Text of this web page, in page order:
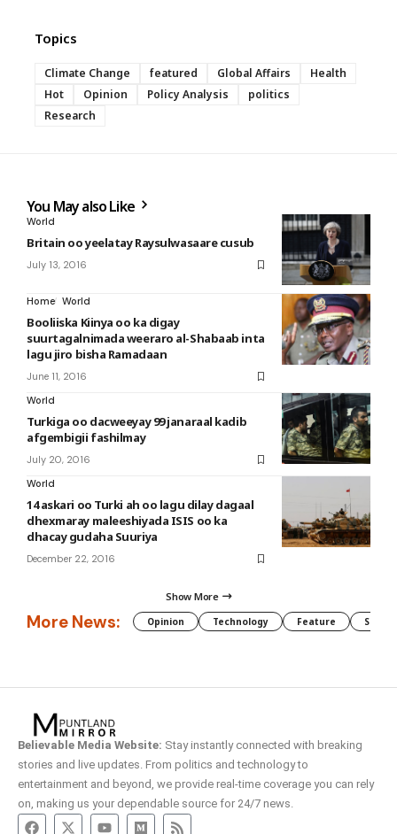
Topics
Climate Change featured Global Affairs
Health
Hot
Opinion Policy Analysis
politics
Research
You May also Like
World
Britain oo yeelatay Raysulwasaare cusub
July 13, 2016
Home World
Booliiska Kiinya oo ka digay
suurtagalnimada weeraro al-Shabaab inta
lagu jiro bisha Ramadaan
June 11, 2016
World
Turkiga oo dacweeyay 99 janaraal kadib
afgembigii fashilmay
July 20, 2016
World
14 askari oo Turki ah oo lagu dilay dagaal
dhexmaray maleeshiyada ISIS oo ka
dhacay gudaha Suuriya
December 22, 2016
Show More
More News: Opinion Technology Feature
Believable Media Website: Stay instantly connected with breaking
stories and live updates. From politics and technology to
entertainment and beyond, we provide real-time coverage you can rely
on, making us your dependable source for 24/7 news.